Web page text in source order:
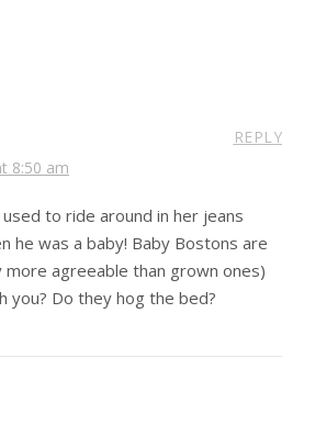
8:50 am
REPLY
to ride around in her jeans
he was a baby! Baby Bostons are
more agreeable than grown ones)
you? Do they hog the bed?